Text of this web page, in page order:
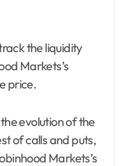
the liquidity
Markets’s
price.
evolution of the
of calls and puts,
Markets’s